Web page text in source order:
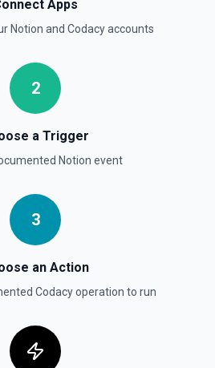
Apps
Notion and Codacyaccounts
2
a Trigger
Notion event
3
an Action
Codacyoperation to run